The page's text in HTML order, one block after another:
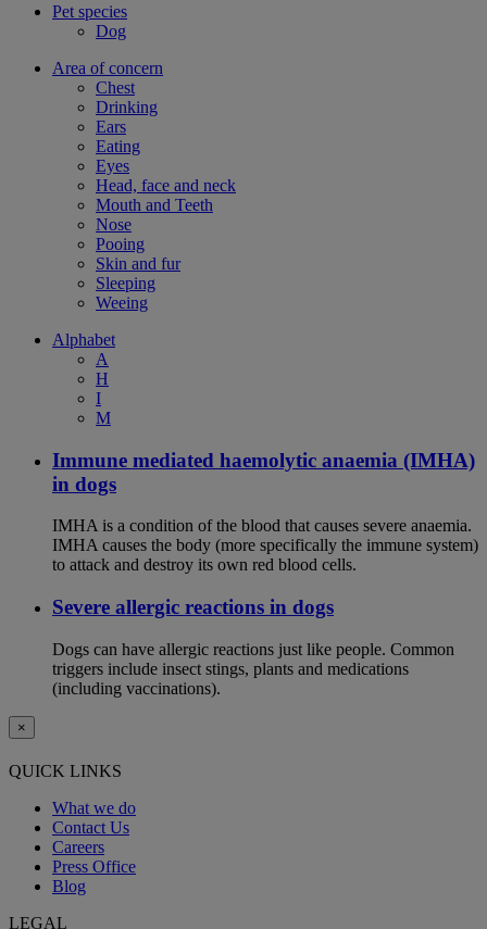
Pet species
Dog
Area of concern
Chest
Drinking
Ears
Eating
Eyes
Head, face and neck
Mouth and Teeth
Nose
Pooing
Skin and fur
Sleeping
Weeing
Alphabet
A
H
I
M
Immune mediated haemolytic anaemia (IMHA)
in dogs
IMHA is a condition of the blood that causes severe anaemia.
IMHA causes the body (more specifically the immune system)
to attack and destroy its own red blood cells.
Severe allergic reactions in dogs
Dogs can have allergic reactions just like people. Common
triggers include insect stings, plants and medications
(including vaccinations).
×
QUICK LINKS
What we do
Contact Us
Careers
Press Office
Blog
LEGAL